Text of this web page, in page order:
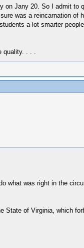
Jany 20. So I admit to
was a reincarnation of
a lot smarter
quality. . . .
what was right in the
of Virginia, which